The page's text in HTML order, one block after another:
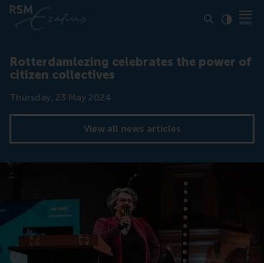
Rotterdamlezing celebrates the power of
citizen collectives
Date
Thursday, 23 May 2024
View all news articles